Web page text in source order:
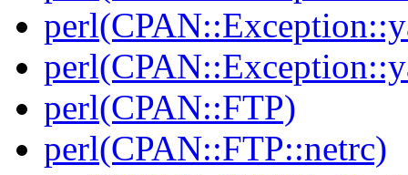
perl(CPAN::FTP)
perl(CPAN::FTP::netrc)